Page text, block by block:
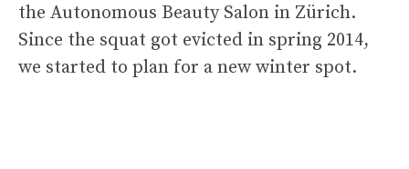
the Autonomous Beauty Salon in Zürich.
Since the squat got evicted in spring 2014,
we started to plan for a new winter spot.